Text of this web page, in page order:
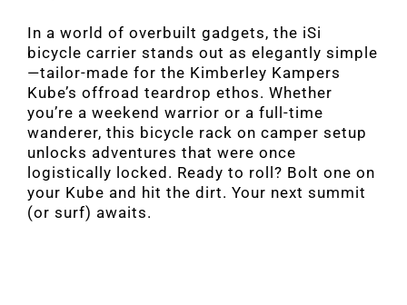
In a world of overbuilt gadgets, the iSi
bicycle carrier stands out as elegantly simple
—tailor-made for the Kimberley Kampers
Kube’s offroad teardrop ethos. Whether
you’re a weekend warrior or a full-time
wanderer, this bicycle rack on camper setup
unlocks adventures that were once
logistically locked. Ready to roll? Bolt one on
your Kube and hit the dirt. Your next summit
(or surf) awaits.